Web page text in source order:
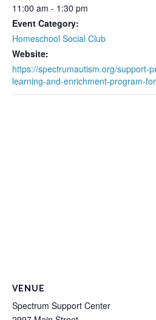
11:00 am - 1:30 pm
Event Category:
Homeschool Social Club
Website:
https://spectrumautism.org/support-
learning-and-enrichment-program-
VENUE
Spectrum Support Center